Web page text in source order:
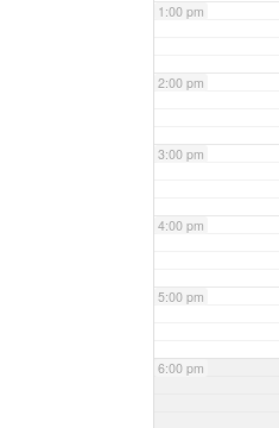
1:00 pm
2:00 pm
3:00 pm
4:00 pm
5:00 pm
6:00 pm